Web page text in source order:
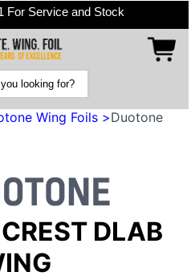
For Service and Stock
Wing Foils >Duotone
DLAB